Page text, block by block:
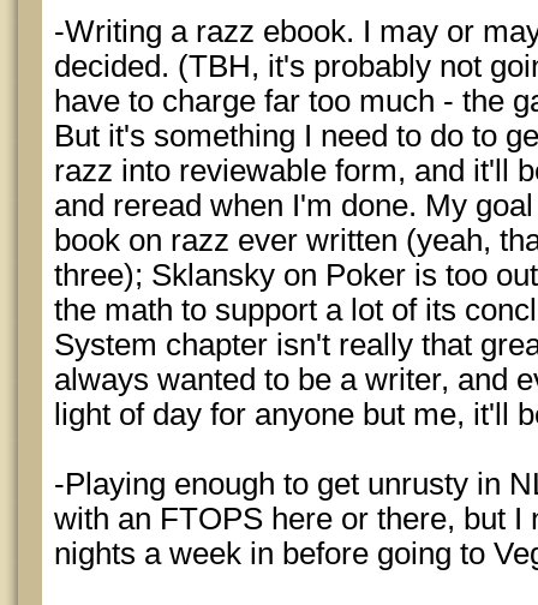
-Writing a razz ebook. I may or
decided. (TBH, it's probably not
have to charge far too much - the
But it's something I need to do to
razz into reviewable form, and it'll
and reread when I'm done. My
book on razz ever written (yeah,
three); Sklansky on Poker is too
the math to support a lot of its
System chapter isn't really that
always wanted to be a writer, and
light of day for anyone but me, it'll
-Playing enough to get unrusty in
with an FTOPS here or there, but I
nights a week in before going to